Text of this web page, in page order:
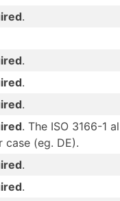
.
.
.
.
. The ISO 3166-1
case (eg. DE).
.
.